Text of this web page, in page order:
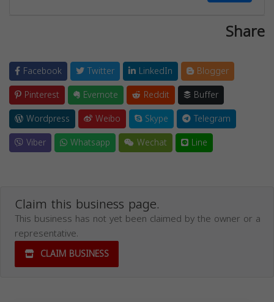
Share
Facebook Twitter LinkedIn
Blogger
Pinterest
Evernote Reddit
Buffer
Wordpress
Weibo Skype
Telegram
Viber
Whatsapp Wechat Line
Claim this business page.
This business has not yet been claimed by the owner or a
representative.
CLAIM BUSINESS